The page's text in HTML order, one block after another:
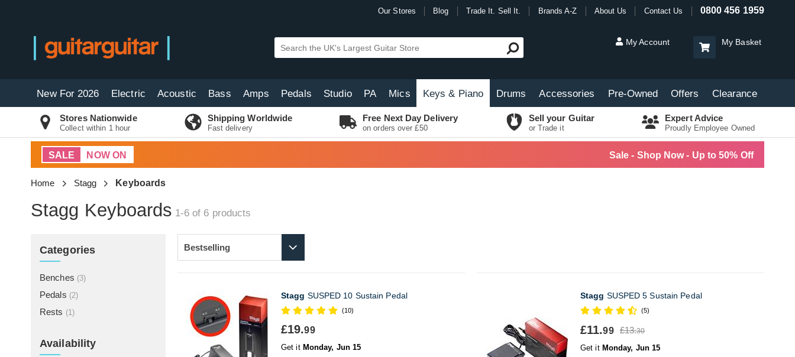
Our Stores Blog Trade It. Sell It. Brands A-Z About Us Contact Us 0800 456 1959
My Account My Basket
New For 2026 Electric Acoustic Bass Amps Pedals Studio PA Mics Keys & Piano Drums Accessories Pre-Owned Offers Clearance
Stores Nationwide
Collect within 1 hour
Shipping Worldwide
Fast delivery
Free Next Day Delivery
on orders over £50
Sell your Guitar
or Trade it
Expert Advice
Proudly Employee Owned
SALE NOW ON Sale - Shop Now - Up to 50% Off
Home Stagg Keyboards
Stagg Keyboards 1-6 of 6 products
Categories
Benches (3)
Pedals (2)
Rests (1)
Availability
Stagg SUSPED 10 Sustain Pedal
(10)
£19.99
Get it Monday, Jun 15
Stagg SUSPED 5 Sustain Pedal
(5)
£11.99 £13.30
Get it Monday, Jun 15